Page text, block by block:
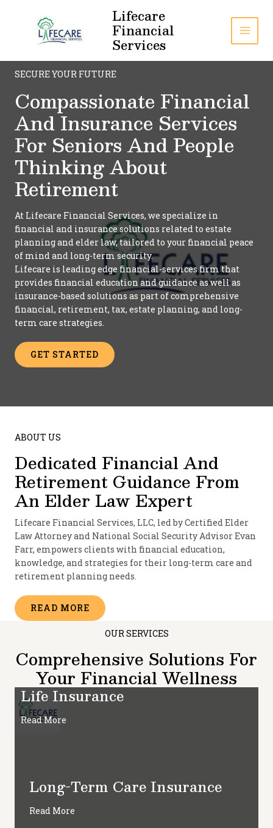
Lifecare
Financial
Services
SECURE YOUR FUTURE
Compassionate Financial
And Insurance Services
For Seniors And People
Thinking About
Retirement
At Lifecare Financial Services, we specialize in
financial and insurance solutions related to estate
planning and elder law, tailored to your financial peace
of mind and long-term security.
Lifecare is leading edge financial-services firm that
provides financial education and guidance as well as
insurance-based solutions as part of comprehensive
financial, retirement, tax, estate planning, and long-
term care strategies.
GET STARTED
ABOUT US
Dedicated Financial And
Retirement Guidance From
An Elder Law Expert
Lifecare Financial Services, LLC, led by Certified Elder
Law Attorney and National Social Security Advisor Evan
Farr, empowers clients with financial education,
knowledge, and strategies for their long-term care and
retirement planning needs.
READ MORE
OUR SERVICES
Comprehensive Solutions For
Your Financial Wellness
Life Insurance
Read More
Long-Term Care Insurance
Read More